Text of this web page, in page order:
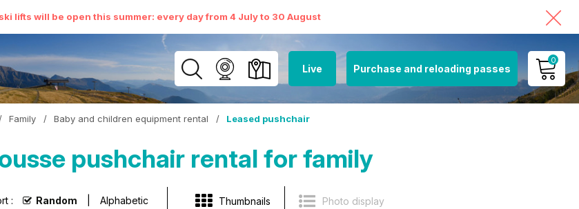
lifts will be open this summer: every day from 4 July to 30 August
Live Purchase and reloading passes
0
MY ACCOUNT
/ Family / Baby and children equipment rental / Leased pushchair
pushchair rental for family
Thumbnails Photo display
: Random Alphabetic